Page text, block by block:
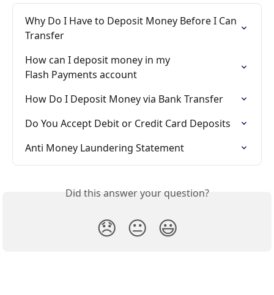
Why Do I Have to Deposit Money Before I Can
Transfer
How can I deposit money in my
Flash Payments account
How Do I Deposit Money via Bank Transfer
Do You Accept Debit or Credit Card Deposits
Anti Money Laundering Statement
Did this answer your question?
😞 😐 😃